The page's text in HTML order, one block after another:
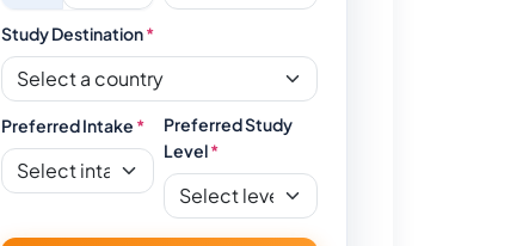
Study Destination*
Preferred Intake *
Preferred Study
Level*